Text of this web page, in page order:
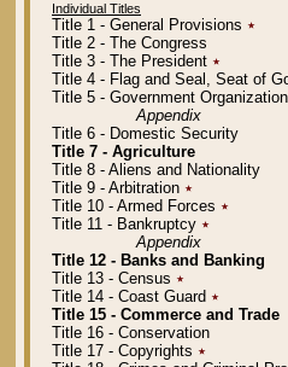
Individual Titles
Title 1 - General Provisions ٭
Title 2 - The Congress
Title 3 - The President ٭
Title 4 - Flag and Seal, Seat of
Title 5 - Government
Appendix
Title 6 - Domestic Security
Title 7 - Agriculture
Title 8 - Aliens and Nationality
Title 9 - Arbitration ٭
Title 10 - Armed Forces ٭
Title 11 - Bankruptcy ٭
Appendix
Title 12 - Banks and Banking
Title 13 - Census ٭
Title 14 - Coast Guard ٭
Title 15 - Commerce and Trade
Title 16 - Conservation
Title 17 - Copyrights ٭